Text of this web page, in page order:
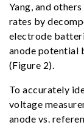
Yang, and
rates by
electrode
anode potential
(Figure 2).
To accurately
voltage
anode vs.